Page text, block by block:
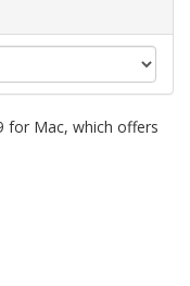
for Mac, which offers